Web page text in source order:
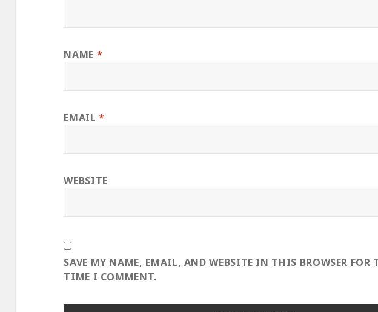
NAME *
EMAIL*
WEBSITE
SAVE MY NAME, EMAIL, AND WEBSITE IN THIS BROWSER FOR
TIME I COMMENT.